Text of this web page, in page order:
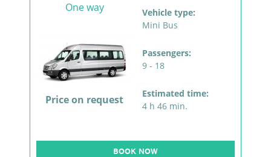
One way
Price on request
Vehicle type:
Mini Bus
Passengers:
9 - 18
Estimated time:
4 h 46 min.
BOOK NOW